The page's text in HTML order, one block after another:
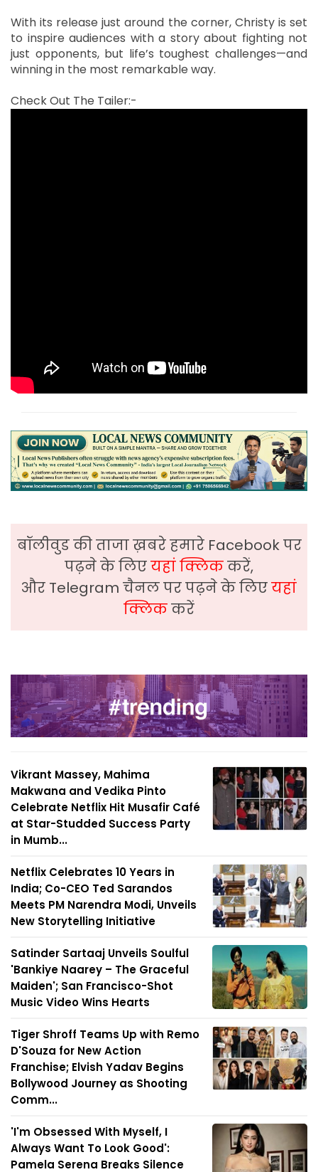
With its release just around the corner, Christy is set
to inspire audiences with a story about fighting not
just opponents, but life’s toughest challenges—and
winning in the most remarkable way.
Check Out The Tailer:-
बॉलीवुड की ताजा ख़बरे हमारे Facebook पर
पढ़ने के लिएयहां क्लिककरें,
और Telegram चैनल पर पढ़ने के लिएयहां
क्लिककरें
Vikrant Massey, Mahima
Makwana and Vedika Pinto
Celebrate Netflix Hit Musafir Café
at Star-Studded Success Party
in Mumb...
Netflix Celebrates 10 Years in
India; Co-CEO Ted Sarandos
Meets PM Narendra Modi, Unveils
New Storytelling Initiative
Satinder Sartaaj Unveils Soulful
'Bankiye Naarey – The Graceful
Maiden'; San Francisco-Shot
Music Video Wins Hearts
Tiger Shroff Teams Up with Remo
D'Souza for New Action
Franchise; Elvish Yadav Begins
Bollywood Journey as Shooting
Comm...
'I'm Obsessed With Myself, I
Always Want To Look Good':
Pamela Serena Breaks Silence